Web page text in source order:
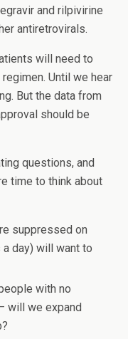
and rilpivirine
antiretrovirals.
will need to
Until we hear
But the data from
should be
questions, and
time to think about
suppressed on
day) will want to
with no
will we expand